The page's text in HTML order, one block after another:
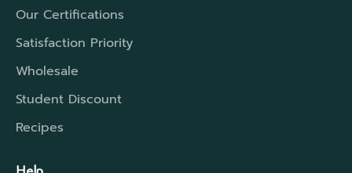
Our Certifications
Satisfaction Priority
Wholesale
Student Discount
Recipes